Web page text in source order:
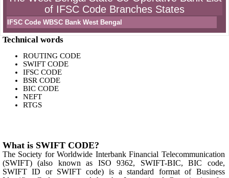
of IFSC Code Branches States
IFSC Code WBSC Bank West Bengal
Technical words
ROUTING CODE
SWIFT CODE
IFSC CODE
BSR CODE
BIC CODE
NEFT
RTGS
What is SWIFT CODE?
The Society for Worldwide Interbank Financial Telecommunication
(SWIFT) (also known as ISO 9362, SWIFT-BIC, BIC code,
SWIFT ID or SWIFT code) is a standard format of Business